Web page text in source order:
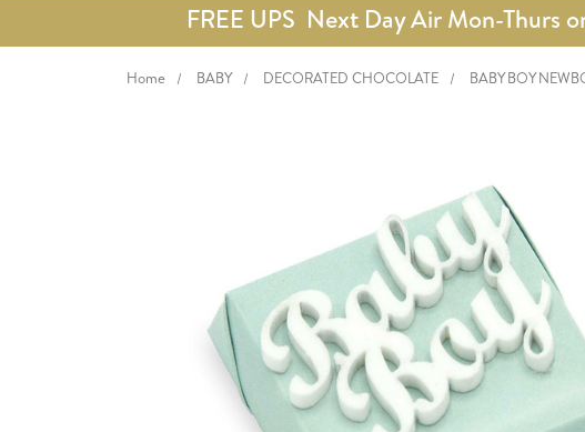
FREE UPS Next Day Air Mon-Thurs
Home BABY DECORATED CHOCOLATE BABY BOY